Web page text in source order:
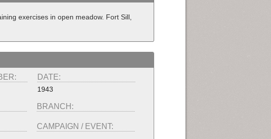
exercises in open meadow. Fort Sill,
DATE:
1943
BRANCH:
CAMPAIGN / EVENT: